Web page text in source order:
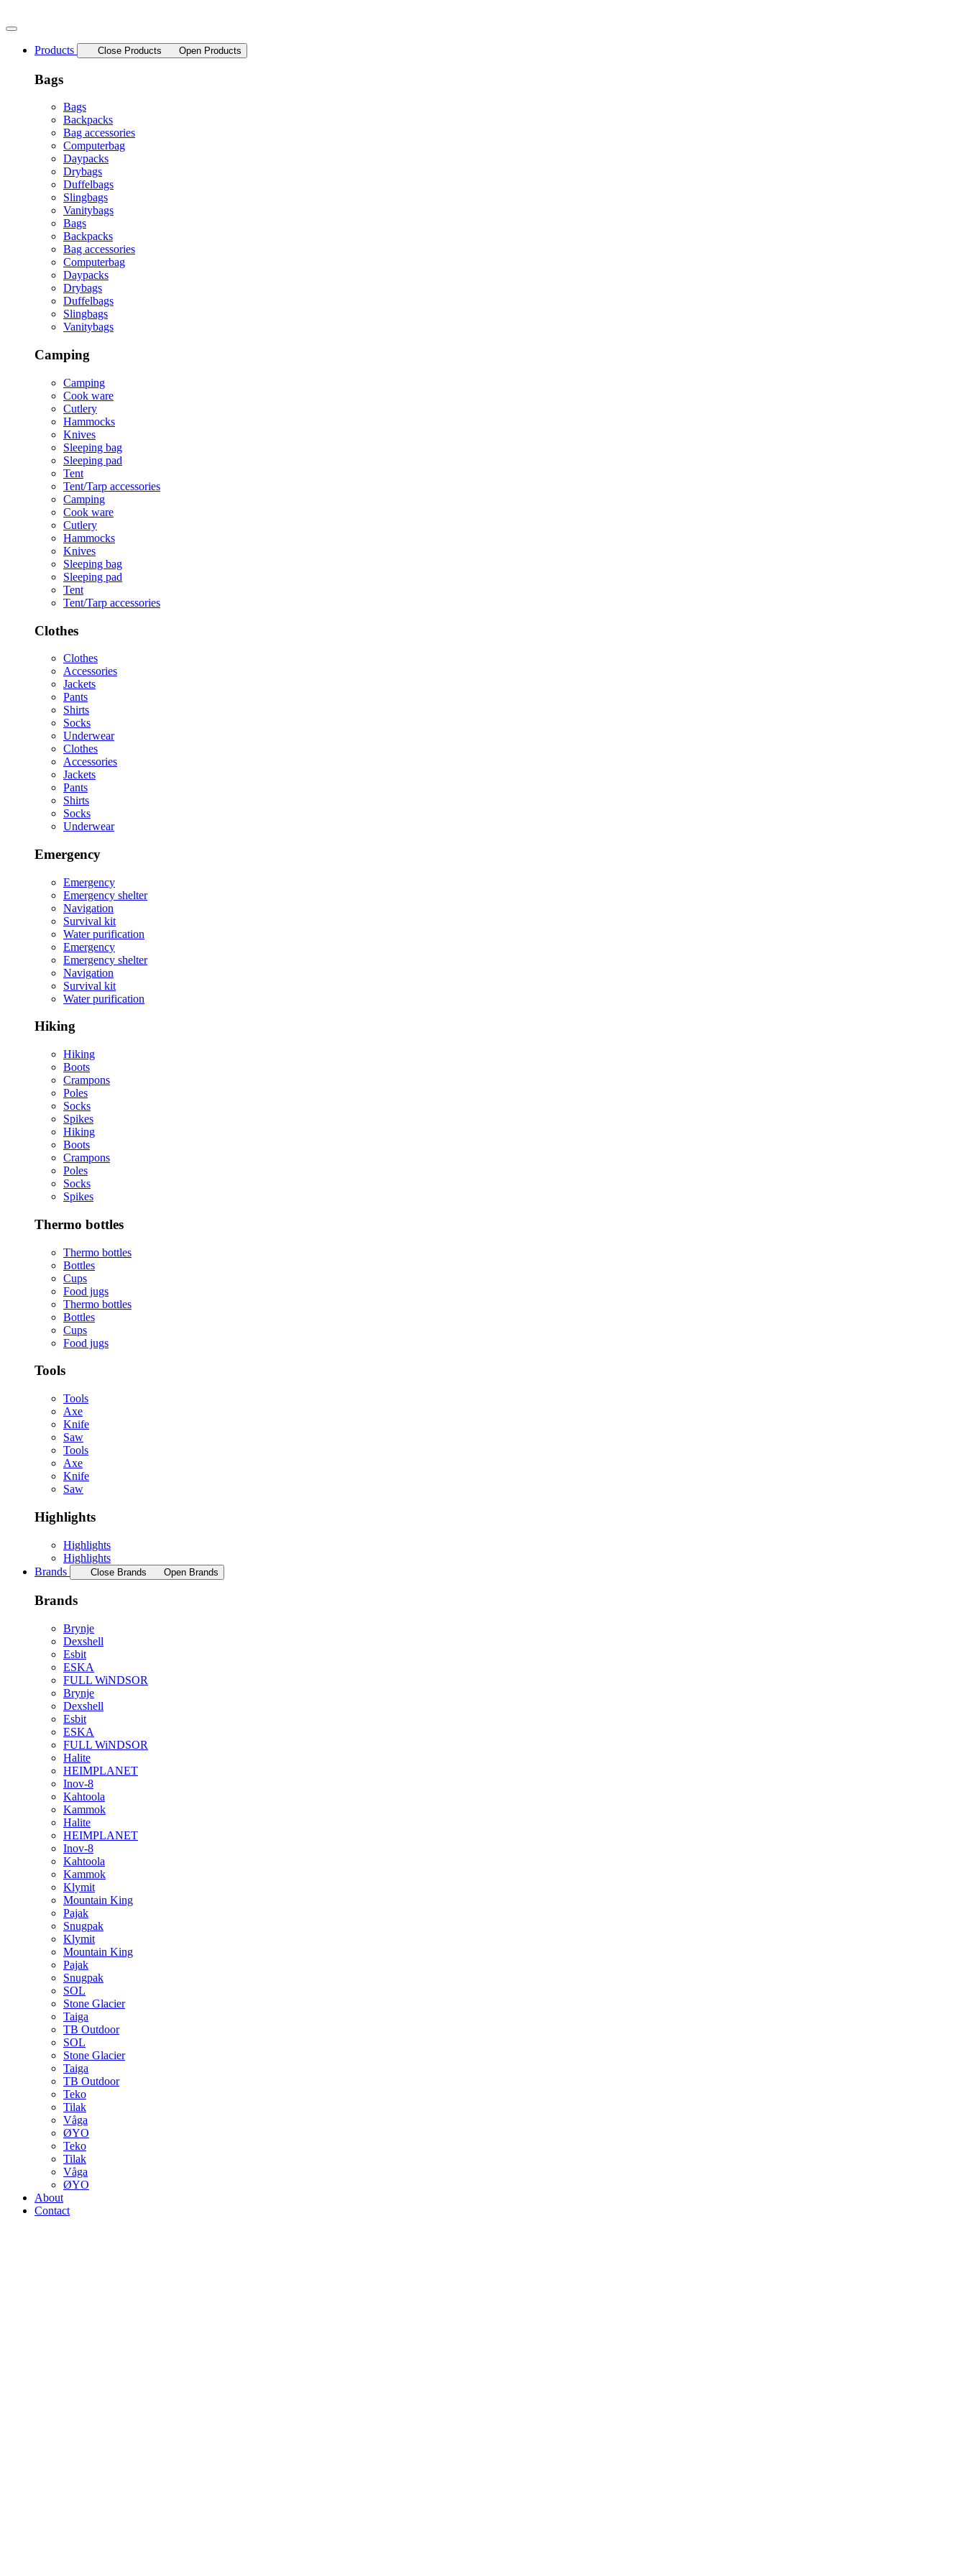
to
Products
Close Products Open Products
Bags
Bags
Backpacks
Bag accessories
Computerbag
Daypacks
Drybags
Duffelbags
Slingbags
Vanitybags
Bags
Backpacks
Bag accessories
Computerbag
Daypacks
Drybags
Duffelbags
Slingbags
Vanitybags
Camping
Camping
Cook ware
Cutlery
Hammocks
Knives
Sleeping bag
Sleeping pad
Tent
Tent/Tarp accessories
Camping
Cook ware
Cutlery
Hammocks
Knives
Sleeping bag
Sleeping pad
Tent
Tent/Tarp accessories
Clothes
Clothes
Accessories
Jackets
Pants
Shirts
Socks
Underwear
Clothes
Accessories
Jackets
Pants
Shirts
Socks
Underwear
Emergency
Emergency
Emergency shelter
Navigation
Survival kit
Water purification
Emergency
Emergency shelter
Navigation
Survival kit
Water purification
Hiking
Hiking
Boots
Crampons
Poles
Socks
Spikes
Hiking
Boots
Crampons
Poles
Socks
Spikes
Thermo bottles
Thermo bottles
Bottles
Cups
Food jugs
Thermo bottles
Bottles
Cups
Food jugs
Tools
Tools
Axe
Knife
Saw
Tools
Axe
Knife
Saw
Highlights
Highlights
Highlights
Brands
Close Brands Open Brands
Brands
Brynje
Dexshell
Esbit
ESKA
FULL WiNDSOR
Brynje
Dexshell
Esbit
ESKA
FULL WiNDSOR
Halite
HEIMPLANET
Inov-8
Kahtoola
Kammok
Halite
HEIMPLANET
Inov-8
Kahtoola
Kammok
Klymit
Mountain King
Pajak
Snugpak
Klymit
Mountain King
Pajak
Snugpak
SOL
Stone Glacier
Taiga
TB Outdoor
SOL
Stone Glacier
Taiga
TB Outdoor
Teko
Tilak
Våga
ØYO
Teko
Tilak
Våga
ØYO
About
Contact